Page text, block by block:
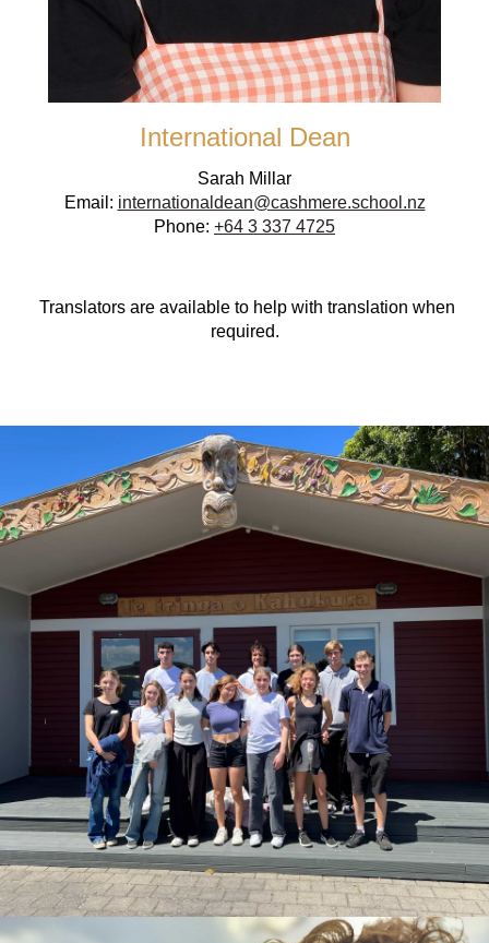
International Dean
Sarah Millar
Email: internationaldean@cashmere.school.nz
Phone: +64 3 337 4725
Translators are available to help with translation when
required.